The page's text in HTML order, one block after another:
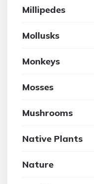
Millipedes
Mollusks
Monkeys
Mosses
Mushrooms
Native Plants
Nature